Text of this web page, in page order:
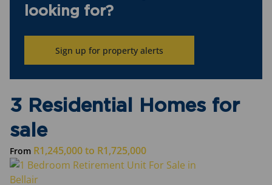
looking for?
Sign up for property alerts
3 Residential Homes for
sale
From R1,245,000to R1,725,000